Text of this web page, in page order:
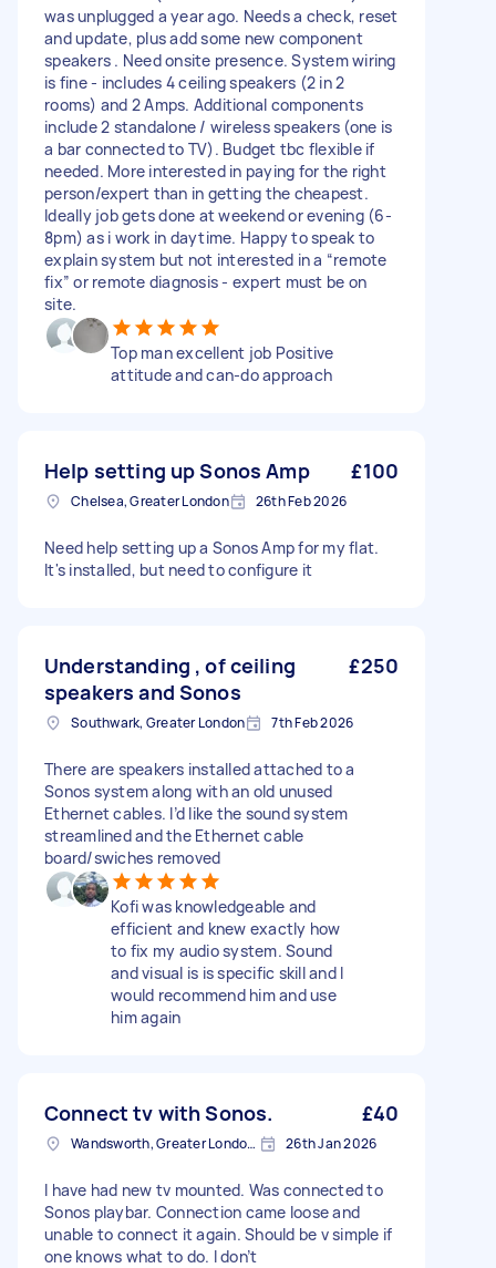
was unplugged a year ago. Needs a check, reset
and update, plus add some new component
speakers . Need onsite presence. System wiring
is fine - includes 4 ceiling speakers (2 in 2
rooms) and 2 Amps. Additional components
include 2 standalone / wireless speakers (one is
a bar connected to TV). Budget tbc flexible if
needed. More interested in paying for the right
person/expert than in getting the cheapest.
Ideally job gets done at weekend or evening (6-
8pm) as i work in daytime. Happy to speak to
explain system but not interested in a “remote
fix” or remote diagnosis - expert must be on
site.
Top man excellent job Positive
attitude and can-do approach
Help setting up Sonos Amp £100
Chelsea, Greater London 26th Feb 2026
Need help setting up a Sonos Amp for my flat.
It's installed, but need to configure it
Understanding , of ceiling
speakers and Sonos
£250
Southwark, Greater London 7th Feb 2026
There are speakers installed attached to a
Sonos system along with an old unused
Ethernet cables. I’d like the sound system
streamlined and the Ethernet cable
board/swiches removed
Kofi was knowledgeable and
efficient and knew exactly how
to fix my audio system. Sound
and visual is is specific skill and I
would recommend him and use
him again
Connect tv with Sonos. £40
Wandsworth, Greater London, SW18 26th Jan 2026
I have had new tv mounted. Was connected to
Sonos playbar. Connection came loose and
unable to connect it again. Should be v simple if
one knows what to do. I don’t